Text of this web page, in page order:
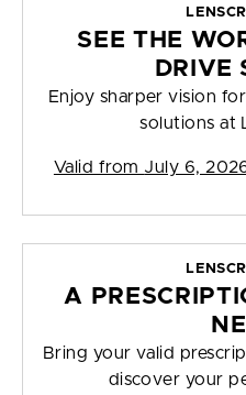
SEE THE
DRIVE
Enjoy sharper vision
solutions at
Valid from July 6,
A
Bring your valid
discover your